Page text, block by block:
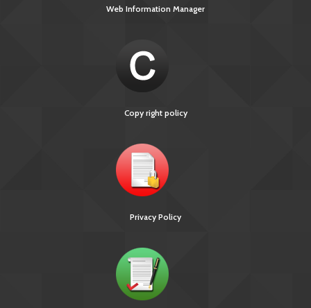
Web Information Manager
Copy right policy
Privacy Policy